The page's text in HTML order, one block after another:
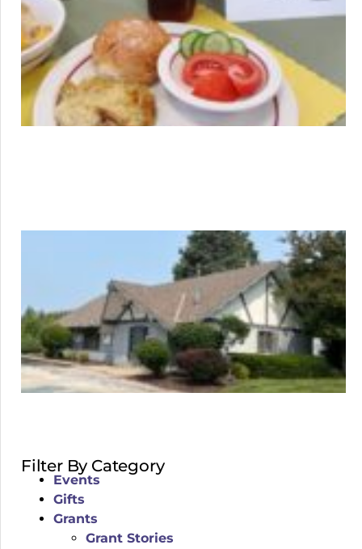
Filter By Category
Events
Gifts
Grants
Grant Stories